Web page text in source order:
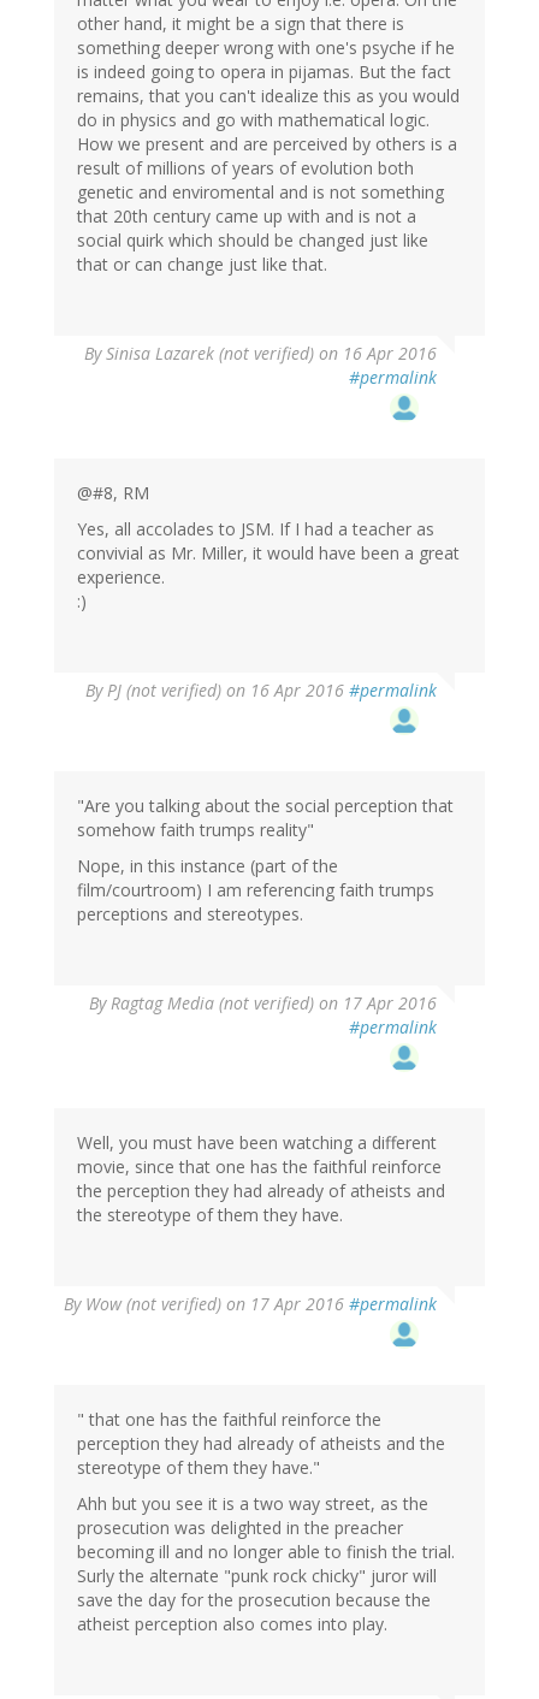
other hand, it might be a sign that there is
something deeper wrong with one's psyche if he
is indeed going to opera in pijamas. But the fact
remains, that you can't idealize this as you would
do in physics and go with mathematical logic.
How we present and are perceived by others is a
result of millions of years of evolution both
genetic and enviromental and is not something
that 20th century came up with and is not a
social quirk which should be changed just like
that or can change just like that.
BySinisa Lazarek (not verified) on 16 Apr 2016
#permalink
@#8, RM
Yes, all accolades to JSM. If I had a teacher as
convivial as Mr. Miller, it would have been a great
experience.
:)
ByPJ (not verified) on 16 Apr 2016 #permalink
"Are you talking about the social perception that
somehow faith trumps reality"
Nope, in this instance (part of the
film/courtroom) I am referencing faith trumps
perceptions and stereotypes.
ByRagtag Media (not verified) on 17 Apr 2016
#permalink
Well, you must have been watching a different
movie, since that one has the faithful reinforce
the perception they had already of atheists and
the stereotype of them they have.
By Wow (not verified) on 17 Apr 2016 #permalink
" that one has the faithful reinforce the
perception they had already of atheists and the
stereotype of them they have."
Ahh but you see it is a two way street, as the
prosecution was delighted in the preacher
becoming ill and no longer able to finish the trial.
Surly the alternate "punk rock chicky" juror will
save the day for the prosecution because the
atheist perception also comes into play.